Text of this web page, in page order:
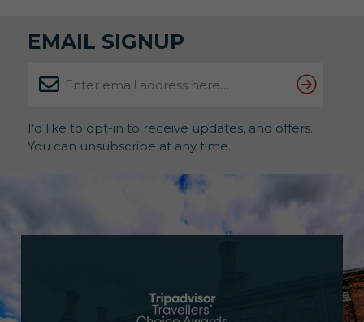
EMAIL SIGNUP
I'd like to opt-in to receive updates, and offers.
You can unsubscribe at any time.